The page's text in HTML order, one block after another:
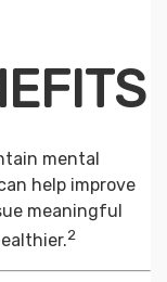
mental
help improve
meaningful
2